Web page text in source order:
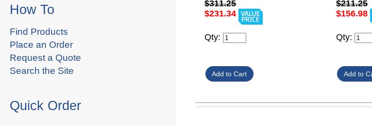
$311.25
$231.34
Qty:
$211.25
$156.98
Qty:
How To
Find Products
Place an Order
Request a Quote
Search the Site
Quick Order